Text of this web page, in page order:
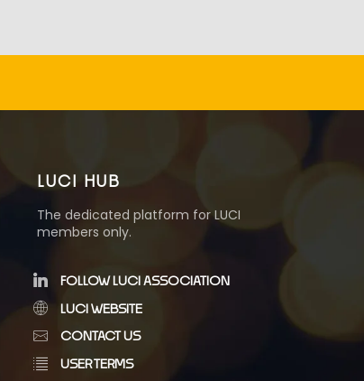
LUCI HUB
The dedicated platform for LUCI
members only.
FOLLOW LUCI ASSOCIATION
LUCI WEBSITE
CONTACT US
USER TERMS